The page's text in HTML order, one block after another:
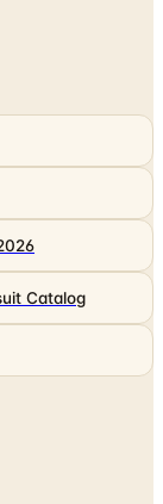
Catalog